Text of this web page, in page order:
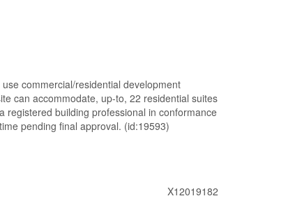
commercial/residential development
can accommodate, up-to, 22 residential suites
registered building professional in conformance
pending final approval. (id:19593)
X12019182